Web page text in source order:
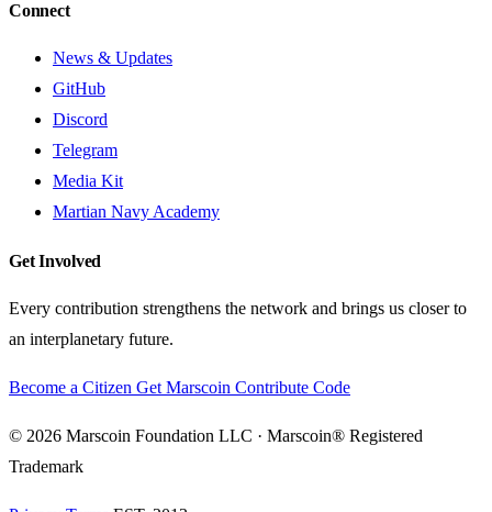
Connect
News & Updates
GitHub
Discord
Telegram
Media Kit
Martian Navy Academy
Get Involved
Every contribution strengthens the network and brings us closer to
an interplanetary future.
Become a Citizen Get Marscoin Contribute Code
© 2026 Marscoin Foundation LLC · Marscoin® Registered
Trademark